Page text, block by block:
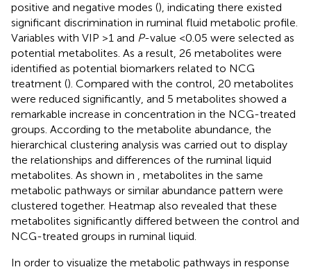
positive and negative modes (), indicating there existed
significant discrimination in ruminal fluid metabolic profile.
Variables with VIP >1 and P-value <0.05 were selected as
potential metabolites. As a result, 26 metabolites were
identified as potential biomarkers related to NCG
treatment (). Compared with the control, 20 metabolites
were reduced significantly, and 5 metabolites showed a
remarkable increase in concentration in the NCG-treated
groups. According to the metabolite abundance, the
hierarchical clustering analysis was carried out to display
the relationships and differences of the ruminal liquid
metabolites. As shown in , metabolites in the same
metabolic pathways or similar abundance pattern were
clustered together. Heatmap also revealed that these
metabolites significantly differed between the control and
NCG-treated groups in ruminal liquid.
In order to visualize the metabolic pathways in response